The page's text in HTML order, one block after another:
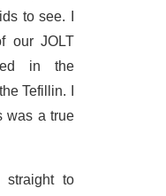
to see. I
our JOLT
in the
Tefillin. I
was a true
straight to